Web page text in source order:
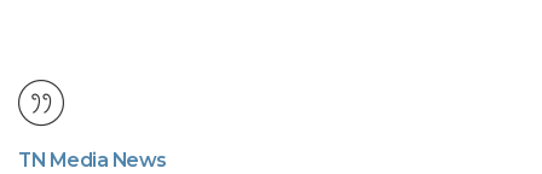
TN Media News